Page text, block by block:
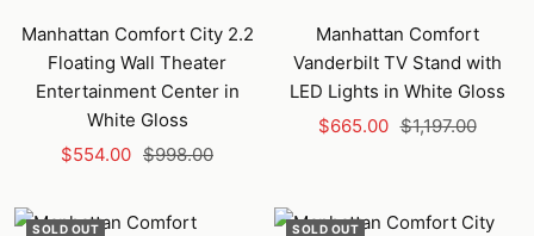
Manhattan Comfort City 2.2
Floating Wall Theater
Entertainment Center in
White Gloss
Sale
$554.00 Regular
$998.00
Manhattan Comfort
Vanderbilt TV Stand with
LED Lights in White Gloss
Sale
$665.00 Regular
$1,197.00
SOLD OUT SOLD OUT